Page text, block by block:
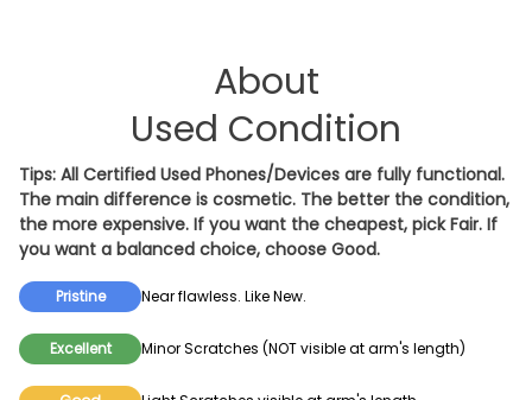
About
Used Condition
Tips: All Certified Used Phones/Devices are fully functional.
The main difference is cosmetic. The better the condition,
the more expensive. If you want the cheapest, pickFair. If
you want a balanced choice, choose Good.
Pristine Near flawless. Like New.
Excellent Minor Scratches (NOT visible at arm's length)